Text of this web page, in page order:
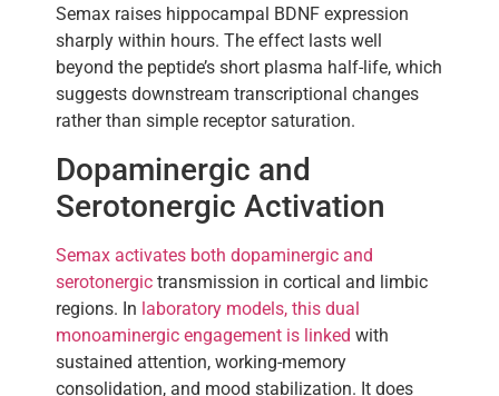
Semax raises hippocampal BDNF expression
sharply within hours. The effect lasts well
beyond the peptide’s short plasma half-life, which
suggests downstream transcriptional changes
rather than simple receptor saturation.
Dopaminergic and
Serotonergic Activation
Semax activates both dopaminergic and
serotonergic transmission in cortical and limbic
regions. In laboratory models, this dual
monoaminergic engagement is linked with
sustained attention, working-memory
consolidation, and mood stabilization. It does